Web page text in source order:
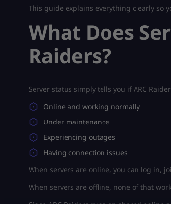
This guide explains everything clearly so
What Does
Raiders?
Server status simply tells you if ARC
Online and working normally
Under maintenance
Experiencing outages
Having connection issues
When servers are online, you can log in,
When servers are offline, none of that